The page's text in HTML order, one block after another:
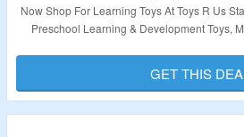
Now Shop For Learning Toys At Toys R Us
Preschool Learning & Development Toys,
Validity – Limited
GET THIS